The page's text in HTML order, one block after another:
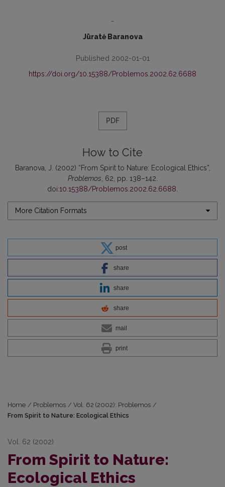
-
Jūratė Baranova
Published 2002-01-01
https://doi.org/10.15388/Problemos.2002.62.6688
PDF
How to Cite
Baranova, J. (2002) “From Spirit to Nature: Ecological Ethics”,
Problemos , 62, pp. 138–142.
doi:10.15388/Problemos.2002.62.6688
More Citation Formats
post
share
share
share
mail
print
Home / Problemos / Vol. 62 (2002): Problemos /
From Spirit to Nature: Ecological Ethics
Vol. 62 (2002)
From Spirit to Nature:
Ecological Ethics